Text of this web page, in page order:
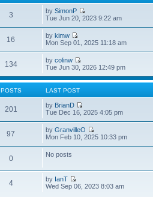
3 bySimonP
Tue Jun 20, 2023 9:22 am
16 bykimw
Mon Sep 01, 2025 11:18 am
134 bycolinw
Tue Jun 30, 2026 12:49 pm
POSTS LAST POST
201 by BrianD
Tue Dec 16, 2025 4:05 pm
97 byGranvilleO
Mon Feb 10, 2025 10:33 pm
0 No posts
4 by IanT
Wed Sep 06, 2023 8:03 am